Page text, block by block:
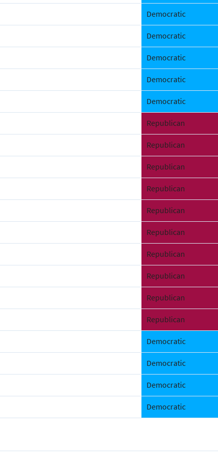
Democratic
Democratic
Democratic
Democratic
Democratic
Republican
Republican
Republican
Republican
Republican
Republican
Republican
Republican
Republican
Republican
Democratic
Democratic
Democratic
Democratic